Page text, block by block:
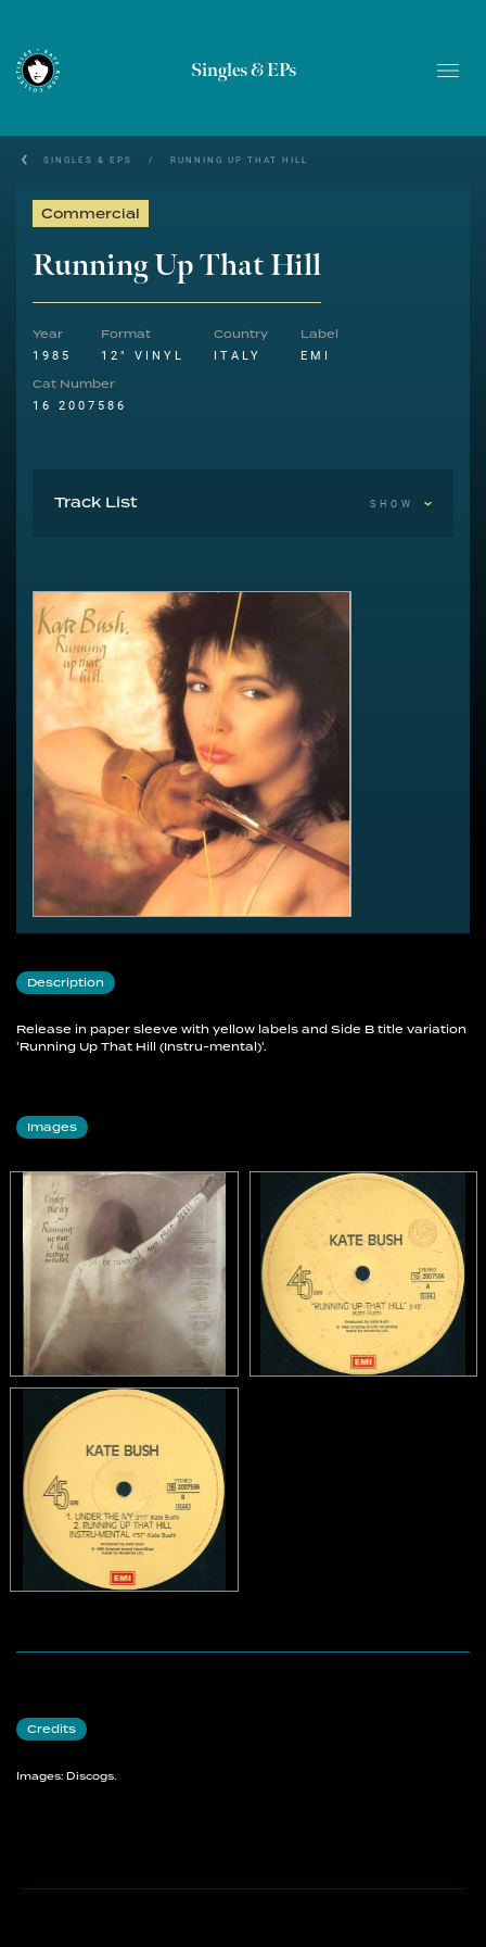
Singles & EPs
SINGLES & EPS / RUNNING UP THAT HILL
Commercial
Running Up That Hill
Year
1985
Format
12" VINYL
Country
ITALY
Label
EMI
Cat Number
16 2007586
Track List SHOW
B2 Running Up That Hill (Instru-mental) 4:57
Description
Release in paper sleeve with yellow labels and Side B title variation
'Running Up That Hill (Instru-mental)'.
Images
Credits
Images: Discogs.